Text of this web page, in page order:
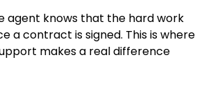
agent knows that the hard work
a contract is signed. This is where
makes a real difference